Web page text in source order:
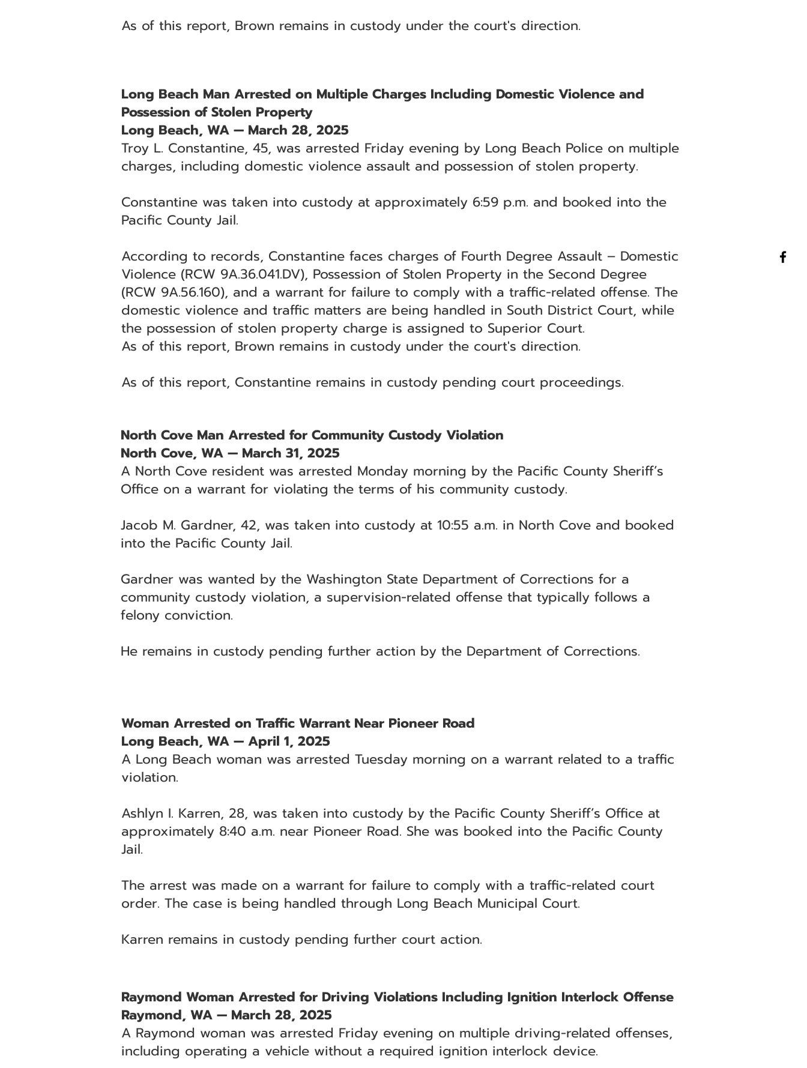
As of this report, Brown remains in custody under the court's direction.
Long Beach Man Arrested on Multiple Charges Including Domestic Violence and
Possession of Stolen Property
Long Beach, WA — March 28, 2025
Troy L. Constantine, 45, was arrested Friday evening by Long Beach Police on multiple
charges, including domestic violence assault and possession of stolen property.
Constantine was taken into custody at approximately 6:59 p.m. and booked into the
Pacific County Jail.
According to records, Constantine faces charges of Fourth Degree Assault – Domestic
Violence (RCW 9A.36.041.DV), Possession of Stolen Property in the Second Degree
(RCW 9A.56.160), and a warrant for failure to comply with a traffic-related offense. The
domestic violence and traffic matters are being handled in South District Court, while
the possession of stolen property charge is assigned to Superior Court.
As of this report, Brown remains in custody under the court's direction.
As of this report, Constantine remains in custody pending court proceedings.
North Cove Man Arrested for Community Custody Violation
North Cove, WA — March 31, 2025
A North Cove resident was arrested Monday morning by the Pacific County Sheriff’s
Office on a warrant for violating the terms of his community custody.
Jacob M. Gardner, 42, was taken into custody at 10:55 a.m. in North Cove and booked
into the Pacific County Jail.
Gardner was wanted by the Washington State Department of Corrections for a
community custody violation, a supervision-related offense that typically follows a
felony conviction.
He remains in custody pending further action by the Department of Corrections.
Woman Arrested on Traffic Warrant Near Pioneer Road
Long Beach, WA — April 1, 2025
A Long Beach woman was arrested Tuesday morning on a warrant related to a traffic
violation.
Ashlyn I. Karren, 28, was taken into custody by the Pacific County Sheriff’s Office at
approximately 8:40 a.m. near Pioneer Road. She was booked into the Pacific County
Jail.
The arrest was made on a warrant for failure to comply with a traffic-related court
order. The case is being handled through Long Beach Municipal Court.
Karren remains in custody pending further court action.
Raymond Woman Arrested for Driving Violations Including Ignition Interlock Offense
Raymond, WA — March 28, 2025
A Raymond woman was arrested Friday evening on multiple driving-related offenses,
including operating a vehicle without a required ignition interlock device.